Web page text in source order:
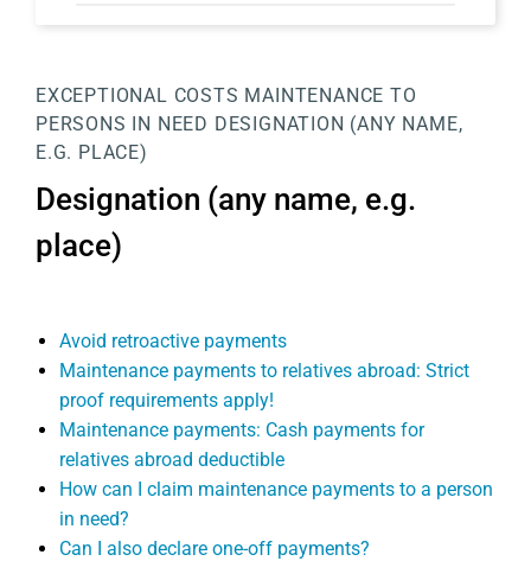
EXCEPTIONAL COSTS MAINTENANCE TO
PERSONS IN NEED DESIGNATION (ANY NAME,
E.G. PLACE)
Designation (any name, e.g.
place)
Avoid retroactive payments
Maintenance payments to relatives abroad: Strict
proof requirements apply!
Maintenance payments: Cash payments for
relatives abroad deductible
How can I claim maintenance payments to a person
in need?
Can I also declare one-off payments?